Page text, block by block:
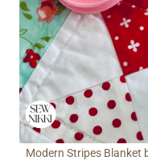
Modern Stripes Blanket